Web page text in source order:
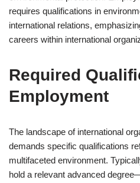
requires qualifications in
international relations,
careers within international
Required
Employment
The landscape of international
demands specific qualifications
multifaceted environment.
hold a relevant advanced